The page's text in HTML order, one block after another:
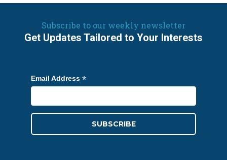
Subscribe to our weekly newsletter
Get Updates Tailored to Your Interests
Email Address *